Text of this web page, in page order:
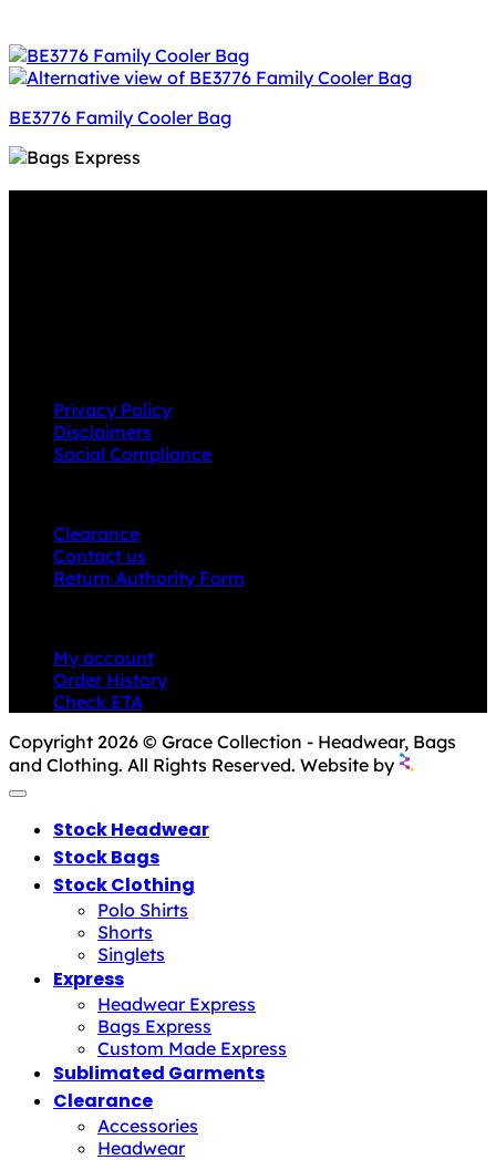
BE3776 Family Cooler Bag
Privacy Policy
Disclaimers
Social Compliance
Clearance
Contact us
Return Authority Form
My account
Order History
Check ETA
Copyright 2026 © Grace Collection - Headwear, Bags
and Clothing. All Rights Reserved. Website by
Stock Headwear
Stock Bags
Stock Clothing
Polo Shirts
Shorts
Singlets
Express
Headwear Express
Bags Express
Custom Made Express
Sublimated Garments
Clearance
Accessories
Headwear